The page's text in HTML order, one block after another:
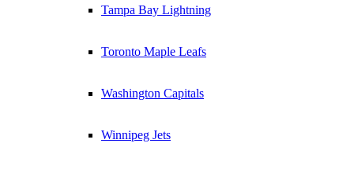
Tampa Bay Lightning
Toronto Maple Leafs
Washington Capitals
Winnipeg Jets